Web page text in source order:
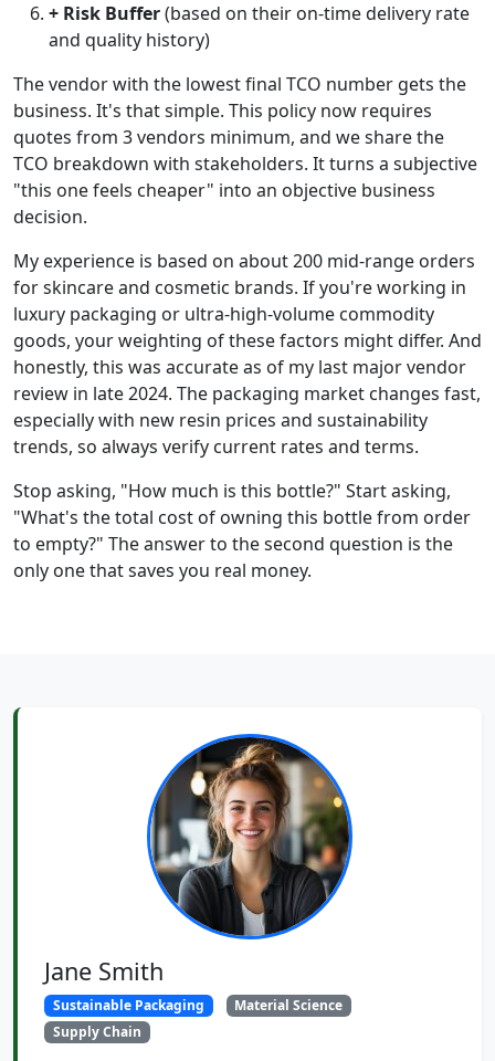
+ Risk Buffer(based on their on-time delivery rate
and quality history)
The vendor with the lowest final TCO number gets the
business. It's that simple. This policy now requires
quotes from 3 vendors minimum, and we share the
TCO breakdown with stakeholders. It turns a subjective
"this one feels cheaper" into an objective business
decision.
My experience is based on about 200 mid-range orders
for skincare and cosmetic brands. If you're working in
luxury packaging or ultra-high-volume commodity
goods, your weighting of these factors might differ. And
honestly, this was accurate as of my last major vendor
review in late 2024. The packaging market changes fast,
especially with new resin prices and sustainability
trends, so always verify current rates and terms.
Stop asking, "How much is this bottle?" Start asking,
"What's the total cost of owning this bottle from order
to empty?" The answer to the second question is the
only one that saves you real money.
Jane Smith
Sustainable Packaging
Material Science
Supply Chain